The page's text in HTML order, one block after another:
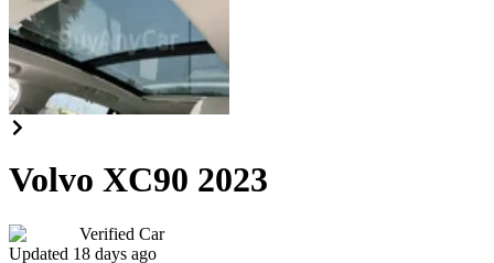
Volvo XC90 2023
Verified Car
Updated 18 days ago